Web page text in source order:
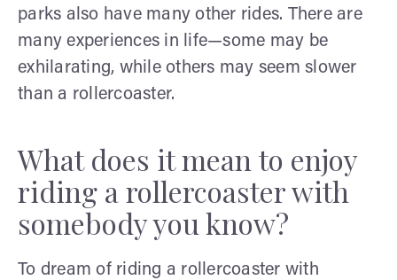
parks also have many other rides. There are
many experiences in life—some may be
exhilarating, while others may seem slower
than a rollercoaster.
What does it mean to enjoy
riding a rollercoaster with
somebody you know?
To dream of riding a rollercoaster with